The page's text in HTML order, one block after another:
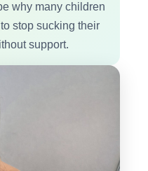
why many children
stop sucking their
support.